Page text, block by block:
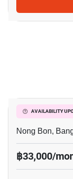
AVAILABILITY
Nong Bon,
฿33,000/